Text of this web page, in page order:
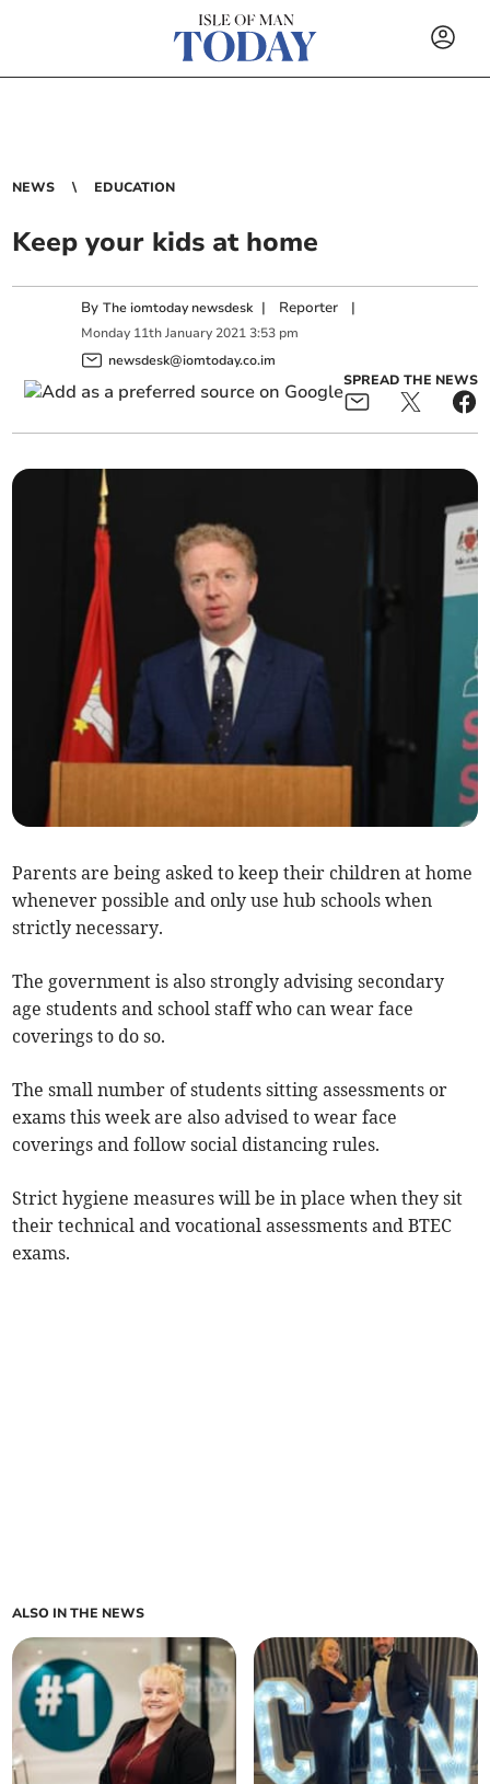
NEWS EDUCATION
Keep your kids at home
ByThe iomtoday newsdesk | Reporter |
Monday 11th January 2021 3:53 pm
newsdesk@iomtoday.co.im
SPREAD THE NEWS
Parents are being asked to keep their children at home
whenever possible and only use hub schools when
strictly necessary.
The government is also strongly advising secondary
age students and school staff who can wear face
coverings to do so.
The small number of students sitting assessments or
exams this week are also advised to wear face
coverings and follow social distancing rules.
Strict hygiene measures will be in place when they sit
their technical and vocational assessments and BTEC
exams.
ALSO IN THE NEWS